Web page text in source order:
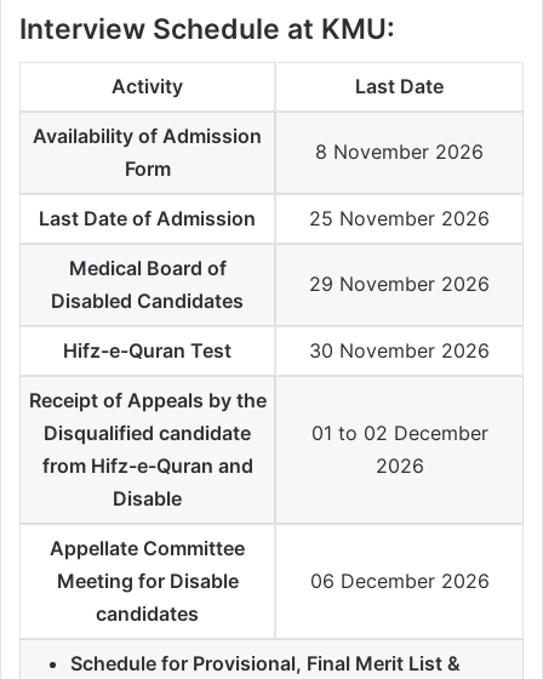
Interview Schedule at KMU:
Activity Last Date
Availability of Admission
Form
8 November 2026
Last Date of Admission 25 November 2026
Medical Board of
Disabled Candidates
29 November 2026
Hifz-e-Quran Test 30 November 2026
Receipt of Appeals by the
Disqualified candidate
from Hifz-e-Quran and
Disable
01 to 02 December
2026
Appellate Committee
Meeting for Disable
candidates
06 December 2026
Schedule for Provisional, Final Merit List &